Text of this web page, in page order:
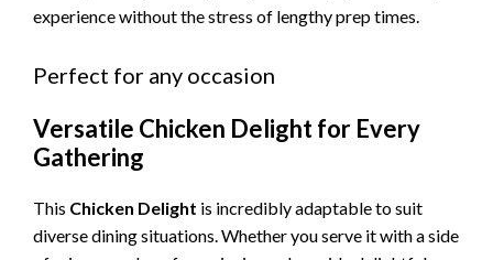
experience without the stress of lengthy prep times.
Perfect for any occasion
Versatile Chicken Delight for Every
Gathering
This Chicken Delight is incredibly adaptable to suit
diverse dining situations. Whether you serve it with a side